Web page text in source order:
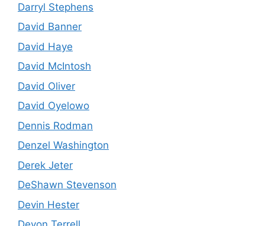
Darryl Stephens
David Banner
David Haye
David McIntosh
David Oliver
David Oyelowo
Dennis Rodman
Denzel Washington
Derek Jeter
DeShawn Stevenson
Devin Hester